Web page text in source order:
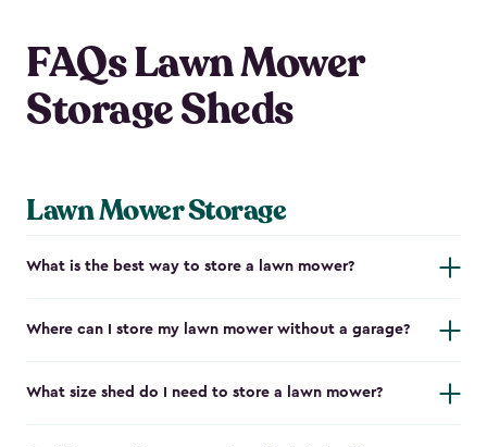
FAQs Lawn Mower
Storage Sheds
Lawn Mower Storage
What is the best way to store a lawn mower?
Where can I store my lawn mower without a garage?
What size shed do I need to store a lawn mower?